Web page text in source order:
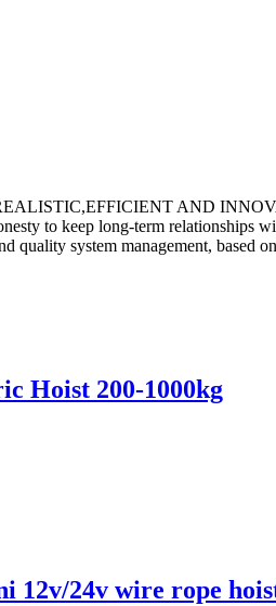
REALISTIC,EFFICIENT AND
to keep long-term relationships
system management, based
Hoist 200-1000kg
12v/24v wire rope